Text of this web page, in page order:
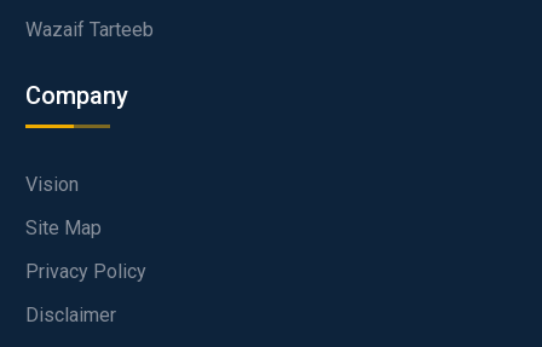
Wazaif Tarteeb
Company
Vision
Site Map
Privacy Policy
Disclaimer